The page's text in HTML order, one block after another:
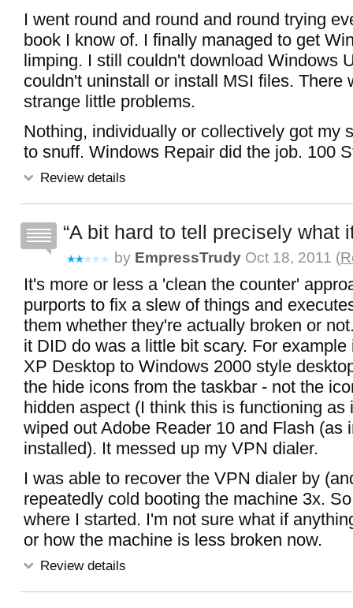
I went round and round and round trying
book I know of. I finally managed to get
limping. I still couldn't download Windows
couldn't uninstall or install MSI files. There
strange little problems.
Nothing, individually or collectively got my
to snuff. Windows Repair did the job. 100
Review details
A bit hard to tell precisely what
by EmpressTrudy Oct 18, 2011 (
It's more or less a 'clean the counter'
purports to fix a slew of things and
them whether they're actually broken or
it DID do was a little bit scary. For example
XP Desktop to Windows 2000 style
the hide icons from the taskbar - not the
hidden aspect (I think this is functioning as
wiped out Adobe Reader 10 and Flash (as
installed). It messed up my VPN dialer.
I was able to recover the VPN dialer by
repeatedly cold booting the machine 3x.
where I started. I'm not sure what if
or how the machine is less broken now.
Review details